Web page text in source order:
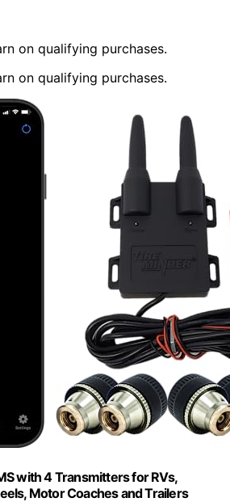
on qualifying purchases.
on qualifying purchases.
with 4 Transmitters for RVs,
Motor Coaches and Trailers